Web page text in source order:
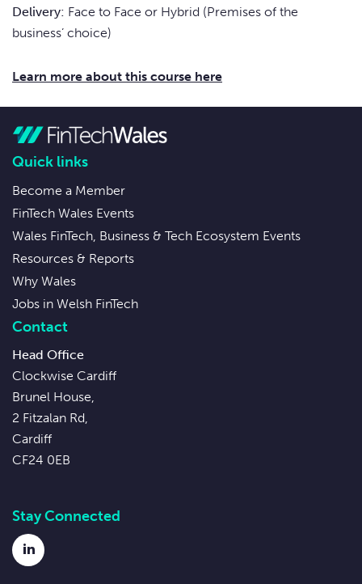
Delivery: Face to Face or Hybrid (Premises of the
business’ choice)
Learn more about this course here
Quick links
Become a Member
FinTech Wales Events
Wales FinTech, Business & Tech Ecosystem Events
Resources & Reports
Why Wales
Jobs in Welsh FinTech
Contact
Head Office
Clockwise Cardiff
Brunel House,
2 Fitzalan Rd,
Cardiff
CF24 0EB
Stay Connected
LinkedIn